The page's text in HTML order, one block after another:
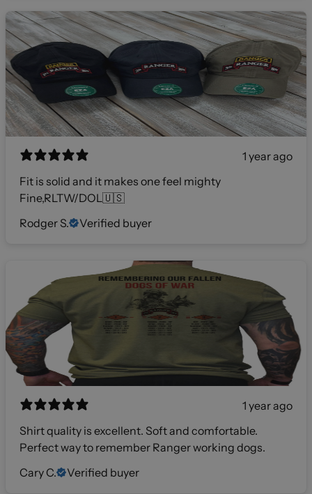
1 year ago
Fit is solid and it makes one feel mighty
Fine,RLTW/DOL🇺🇸
Rodger S.
Verified buyer
1 year ago
Shirt quality is excellent. Soft and comfortable.
Perfect way to remember Ranger working dogs.
Cary C.
Verified buyer